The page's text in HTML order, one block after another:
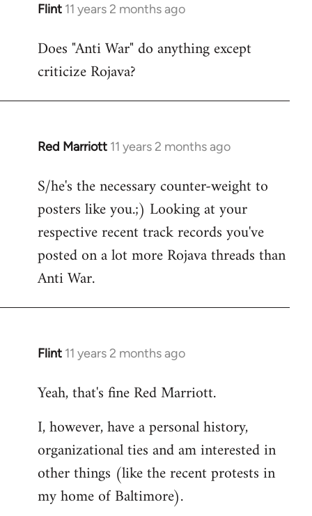
Flint 11 years 2 months ago
In
to
Welcome
libcom.org
Does "Anti War" do anything except
criticize Rojava?
Red Marriott 11 years 2 months ago
In
to
Welcome
libcom.org
S/he's the necessary counter-weight to
posters like you.;) Looking at your
respective recent track records you've
posted on a lot more Rojava threads than
Anti War.
Flint 11 years 2 months ago
In
to
by
libcom.org
Yeah, that's fine Red Marriott.
I, however, have a personal history,
organizational ties and am interested in
other things (like the recent protests in
my home of Baltimore).